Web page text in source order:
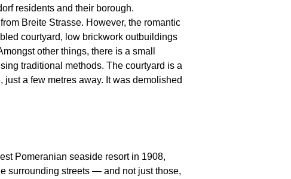
residents and their borough.
Breite Strasse. However, the romantic
courtyard, low brickwork outbuildings
other things, there is a small
traditional methods. The courtyard is a
a few metres away. It was demolished
Pomeranian seaside resort in 1908,
surrounding streets — and not just those,